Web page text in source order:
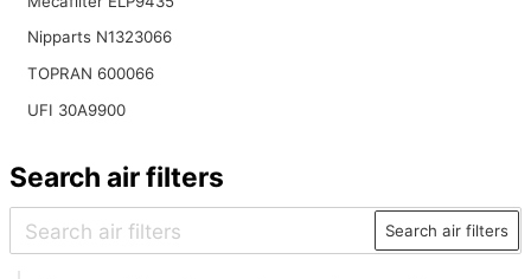
Nipparts N1323066
TOPRAN 600066
UFI 30A9900
Search air filters
Search air filters